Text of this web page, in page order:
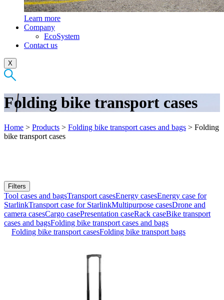
Learn more
Company
EcoSystem
Contact us
X
Folding bike transport cases
Home > Products > Folding bike transport cases and bags > Folding
bike transport cases
Filters
Tool cases and bagsTransport casesEnergy casesEnergy case for
StarlinkTransport case for StarlinkMultipurpose casesDrone and
camera casesCargo casePresentation caseRack caseBike transport
cases and bagsFolding bike transport cases and bags
Folding bike transport casesFolding bike transport bags